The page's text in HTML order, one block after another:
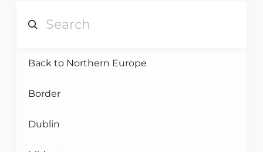
Back to Northern Europe
Border
Dublin